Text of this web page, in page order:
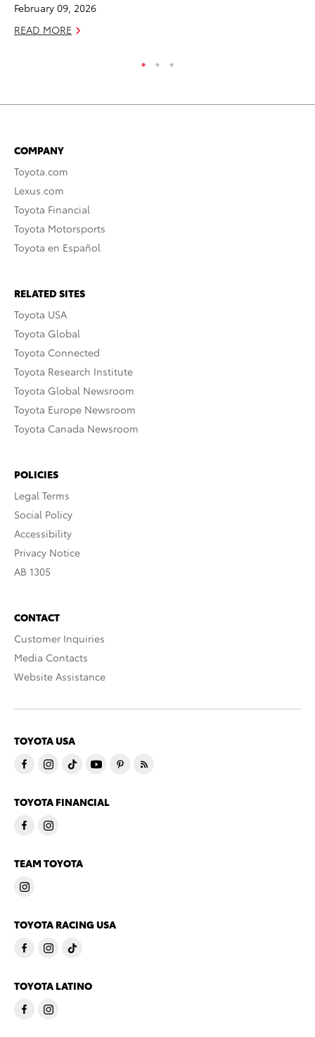
February 09, 2026
READ MORE
COMPANY
Toyota.com
Lexus.com
Toyota Financial
Toyota Motorsports
Toyota en Español
RELATED SITES
Toyota USA
Toyota Global
Toyota Connected
Toyota Research Institute
Toyota Global Newsroom
Toyota Europe Newsroom
Toyota Canada Newsroom
POLICIES
Legal Terms
Social Policy
Accessibility
Privacy Notice
AB 1305
CONTACT
Customer Inquiries
Media Contacts
Website Assistance
TOYOTA USA
TOYOTA FINANCIAL
TEAM TOYOTA
TOYOTA RACING USA
TOYOTA LATINO